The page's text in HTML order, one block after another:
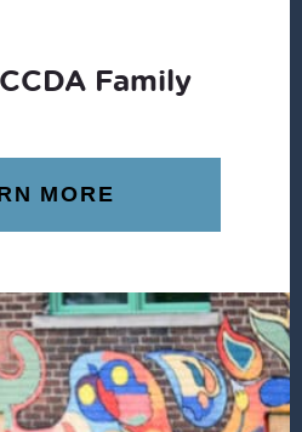
Family
MORE